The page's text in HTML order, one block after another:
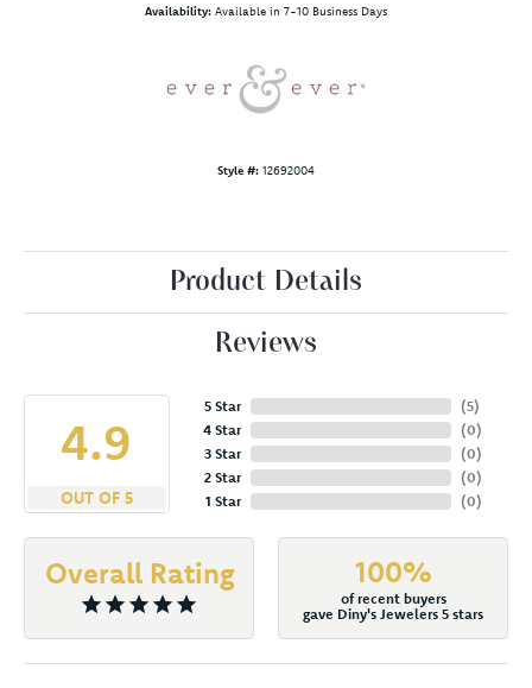
Availability: Available in 7-10 Business Days
Style #: 12692004
Product Details
Reviews
4.9
OUT OF 5
5 Star
4 Star
3 Star
2 Star
1 Star
(5)
(0)
(0)
(0)
(0)
Overall Rating 100%
of recent buyers
gave Diny's Jewelers 5 stars